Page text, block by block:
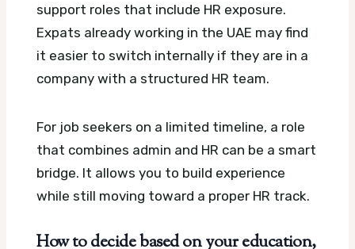
support roles that include HR exposure.
Expats already working in the UAE may find
it easier to switch internally if they are in a
company with a structured HR team.
For job seekers on a limited timeline, a role
that combines admin and HR can be a smart
bridge. It allows you to build experience
while still moving toward a proper HR track.
How to decide based on your education,